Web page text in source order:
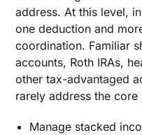
address. At this level,
one deduction and
coordination. Familiar
accounts, Roth IRAs,
other tax-advantaged
rarely address the core
Manage stacked